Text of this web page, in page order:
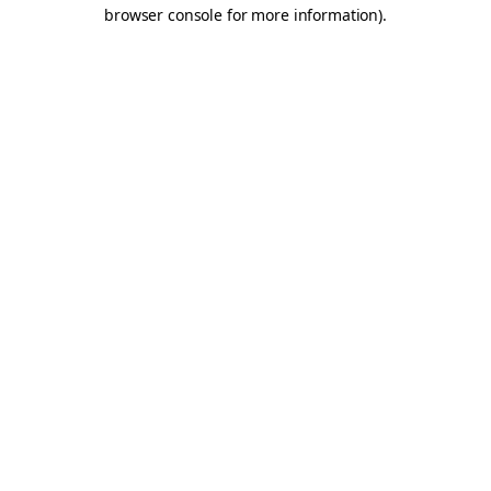
browser console for more information).